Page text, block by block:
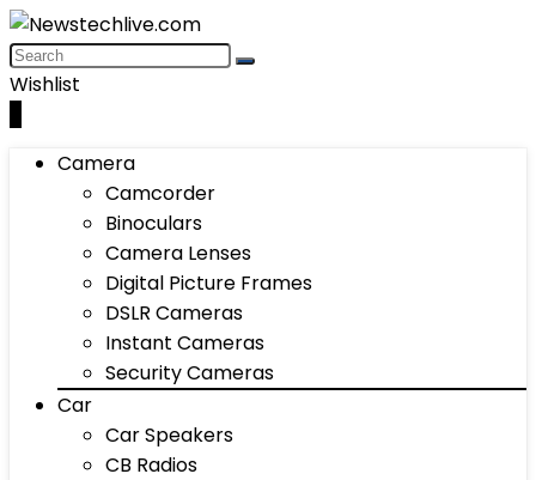
Wishlist
Camera
Camcorder
Binoculars
Camera Lenses
Digital Picture Frames
DSLR Cameras
Instant Cameras
Security Cameras
Car
Car Speakers
CB Radios